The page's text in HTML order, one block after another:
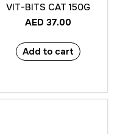
VIT-BITS CAT 150G
AED 37.00
Add to cart